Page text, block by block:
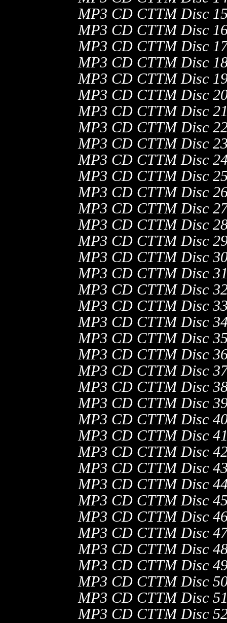
MP3 CD CTTM Disc
MP3 CD CTTM Disc
MP3 CD CTTM Disc
MP3 CD CTTM Disc
MP3 CD CTTM Disc
MP3 CD CTTM Disc
MP3 CD CTTM Disc
MP3 CD CTTM Disc
MP3 CD CTTM Disc
MP3 CD CTTM Disc
MP3 CD CTTM Disc
MP3 CD CTTM Disc
MP3 CD CTTM Disc
MP3 CD CTTM Disc
MP3 CD CTTM Disc
MP3 CD CTTM Disc
MP3 CD CTTM Disc
MP3 CD CTTM Disc
MP3 CD CTTM Disc
MP3 CD CTTM Disc
MP3 CD CTTM Disc
MP3 CD CTTM Disc
MP3 CD CTTM Disc
MP3 CD CTTM Disc
MP3 CD CTTM Disc
MP3 CD CTTM Disc
MP3 CD CTTM Disc
MP3 CD CTTM Disc
MP3 CD CTTM Disc
MP3 CD CTTM Disc
MP3 CD CTTM Disc
MP3 CD CTTM Disc
MP3 CD CTTM Disc
MP3 CD CTTM Disc
MP3 CD CTTM Disc
MP3 CD CTTM Disc
MP3 CD CTTM Disc
MP3 CD CTTM Disc